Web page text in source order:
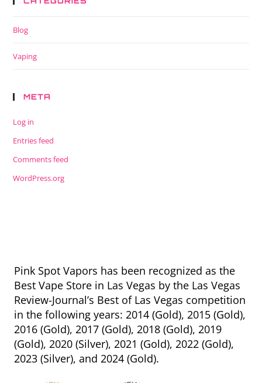
Blog
Vaping
META
Log in
Entries feed
Comments feed
WordPress.org
Pink Spot Vapors has been recognized as the
Best Vape Store in Las Vegas by the Las Vegas
Review-Journal’s Best of Las Vegas competition
in the following years: 2014 (Gold), 2015 (Gold),
2016 (Gold), 2017 (Gold), 2018 (Gold), 2019
(Gold), 2020 (Silver), 2021 (Gold), 2022 (Gold),
2023 (Silver), and 2024 (Gold).